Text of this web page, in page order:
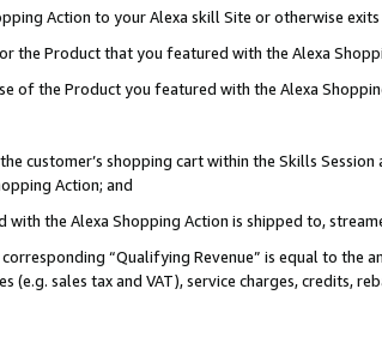
Action to your Alexa skill Site or otherwise
the Product that you featured with the Alexa
of the Product you featured with the Alexa
customer’s shopping cart within the Skills
Action; and
the Alexa Shopping Action is shipped to,
“Qualifying Revenue” is equal to
(e.g. sales tax and VAT), service charges, credits,